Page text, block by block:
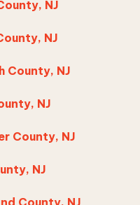
NJ
NJ
County, NJ
NJ
County, NJ
NJ
County, NJ